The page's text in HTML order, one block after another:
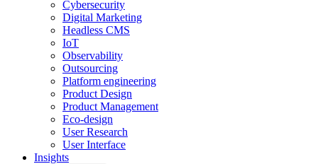
Cybersecurity
Digital Marketing
Headless CMS
IoT
Observability
Outsourcing
Platform engineering
Product Design
Product Management
Eco-design
User Research
User Interface
Insights